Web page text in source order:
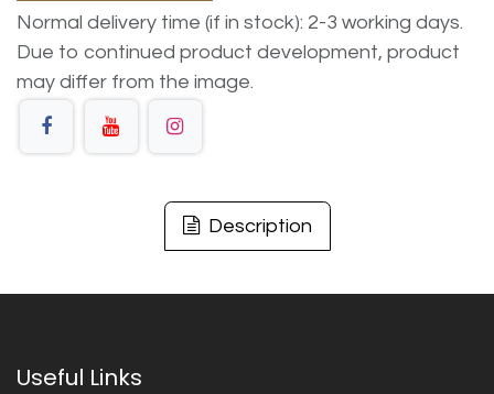
Normal delivery time (if in stock): 2-3 working days.
Due to continued product development, product
may differ from the image.
Description
Useful Links